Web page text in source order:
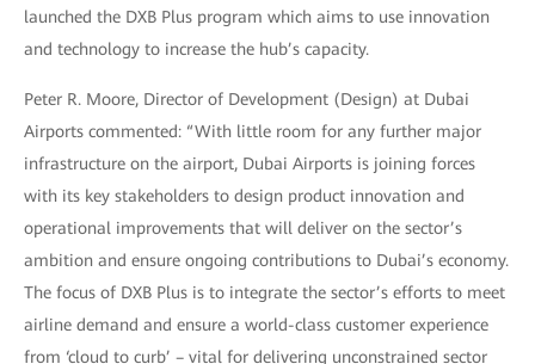
launched the DXB Plus program which aims to use innovation
and technology to increase the hub’s capacity.
Peter R. Moore, Director of Development (Design) at Dubai
Airports commented: “With little room for any further major
infrastructure on the airport, Dubai Airports is joining forces
with its key stakeholders to design product innovation and
operational improvements that will deliver on the sector’s
ambition and ensure ongoing contributions to Dubai’s economy.
The focus of DXB Plus is to integrate the sector’s efforts to meet
airline demand and ensure a world-class customer experience
from ‘cloud to curb’ – vital for delivering unconstrained sector